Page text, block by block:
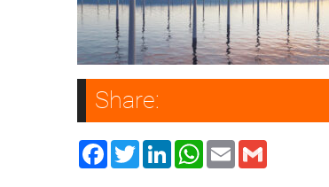
Share:
FacebookTwitterLinkedInWhatsApp
Email